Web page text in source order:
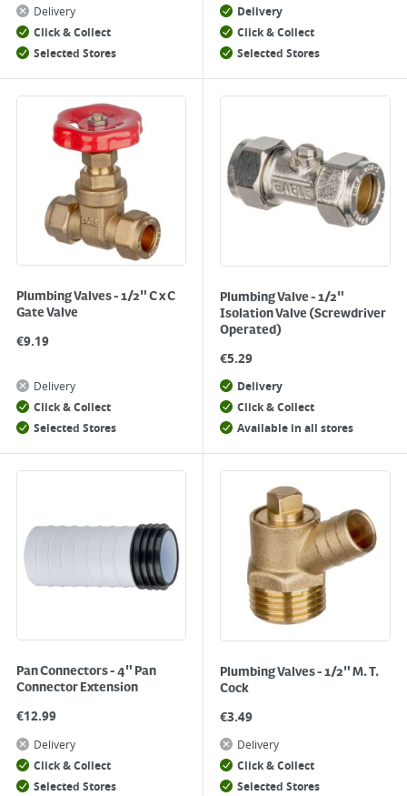
Delivery
Click & Collect
Selected Stores
Delivery
Click & Collect
Selected Stores
Plumbing Valves - 1/2" C x C
Gate Valve
€9.19
Delivery
Click & Collect
Selected Stores
Plumbing Valve - 1/2"
Isolation Valve (Screwdriver
Operated)
€5.29
Delivery
Click & Collect
Available in all stores
Pan Connectors - 4" Pan
Connector Extension
€12.99
Delivery
Click & Collect
Selected Stores
Plumbing Valves - 1/2" M. T.
Cock
€3.49
Delivery
Click & Collect
Selected Stores